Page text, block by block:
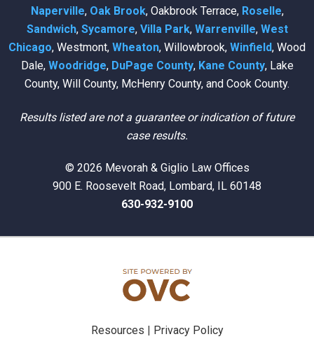
Naperville, Oak Brook, Oakbrook Terrace, Roselle,
Sandwich, Sycamore, Villa Park, Warrenville, West
Chicago, Westmont, Wheaton, Willowbrook, Winfield, Wood
Dale, Woodridge, DuPage County, Kane County, Lake
County, Will County, McHenry County, and Cook County.
Results listed are not a guarantee or indication of future
case results.
© 2026 Mevorah & Giglio Law Offices
900 E. Roosevelt Road, Lombard, IL 60148
630-932-9100
Resources | Privacy Policy